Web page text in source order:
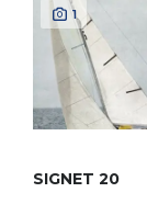
1
SIGNET 20